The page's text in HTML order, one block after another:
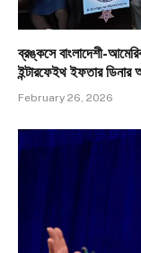
ব্রঙ্কসে বাংলাদেশী-
ইন্টারফেইথ ইফতার ডিনার
February 26, 2026